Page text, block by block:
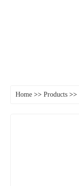
Home >> Products >>